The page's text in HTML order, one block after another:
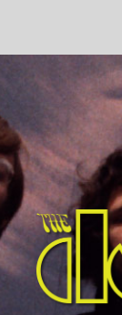
content